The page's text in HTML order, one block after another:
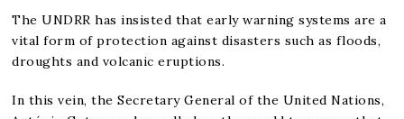
The UNDRR has insisted that early warning systems are a
vital form of protection against disasters such as floods,
droughts and volcanic eruptions.
In this vein, the Secretary General of the United Nations,